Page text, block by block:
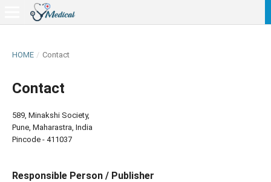
HOME / Contact
Contact
589, Minakshi Society,
Pune, Maharastra, India
Pincode - 411037
Responsible Person / Publisher